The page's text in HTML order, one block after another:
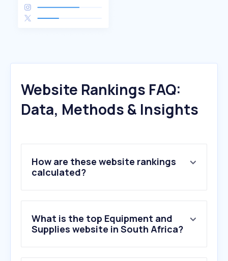
Website Rankings FAQ:
Data, Methods & Insights
How are these website rankings
calculated?
What is the top Equipment and
Supplies website in South Africa?